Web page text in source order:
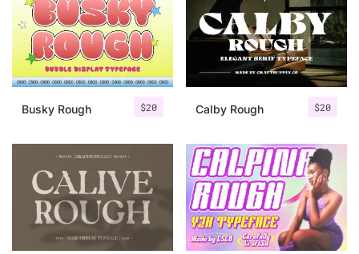
$20
Busky Rough $20
Calby Rough